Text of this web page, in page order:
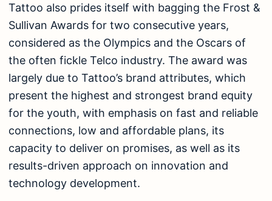
Tattoo also prides itself with bagging the Frost &
Sullivan Awards for two consecutive years,
considered as the Olympics and the Oscars of
the often fickle Telco industry. The award was
largely due to Tattoo’s brand attributes, which
present the highest and strongest brand equity
for the youth, with emphasis on fast and reliable
connections, low and affordable plans, its
capacity to deliver on promises, as well as its
results-driven approach on innovation and
technology development.